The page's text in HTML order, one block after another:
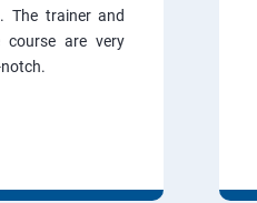
The trainer and
course are very